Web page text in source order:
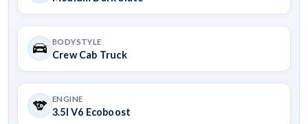
BODYSTYLE
Crew Cab Truck
ENGINE
3.5l V6 Ecoboost